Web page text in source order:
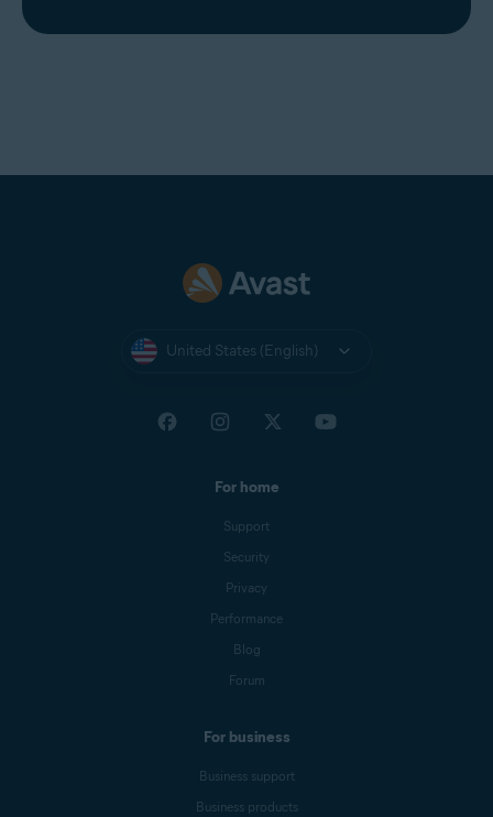
United States (English)
For home
Support
Security
Privacy
Performance
Blog
Forum
For business
Business support
Business products